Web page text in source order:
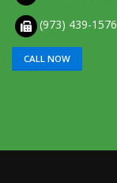
(973) 439-1576
CALL NOW